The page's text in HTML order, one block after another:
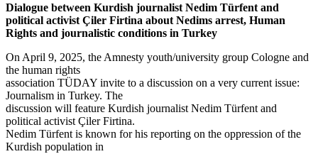
Dialogue between Kurdish journalist Nedim Türfent and
political activist Çiler Firtina about Nedims arrest, Human
Rights and journalistic conditions in Turkey
On April 9, 2025, the Amnesty youth/university group Cologne and
the human rights
association TÜDAY invite to a discussion on a very current issue:
Journalism in Turkey. The
discussion will feature Kurdish journalist Nedim Türfent and
political activist Çiler Firtina.
Nedim Türfent is known for his reporting on the oppression of the
Kurdish population in